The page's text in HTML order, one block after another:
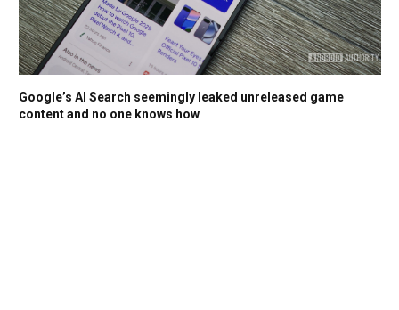
Google’s AI Search seemingly leaked unreleased game
content and no one knows how